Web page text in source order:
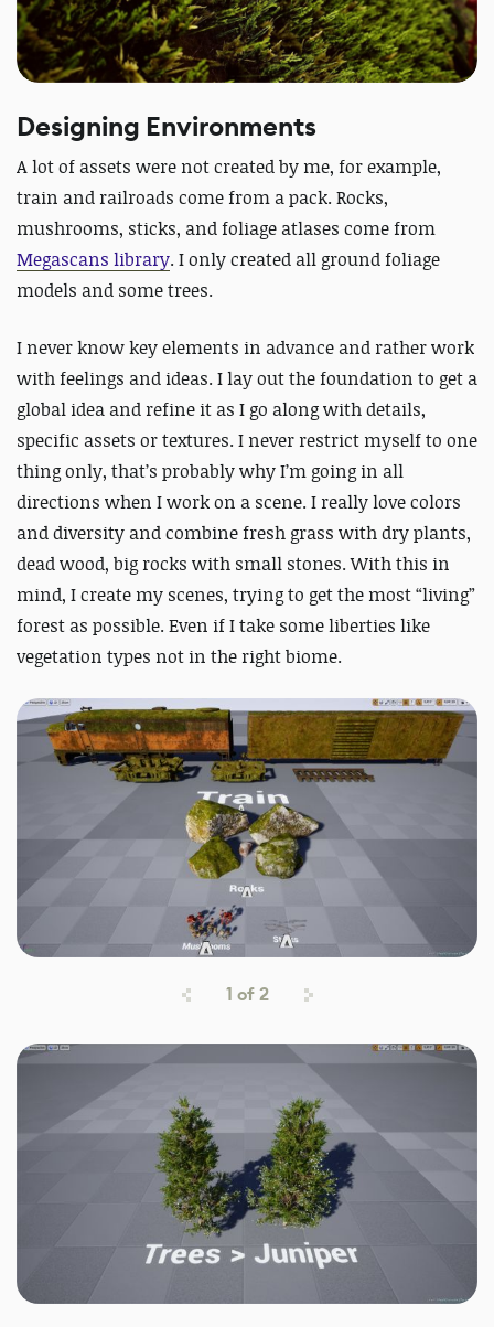
Designing Environments
A lot of assets were not created by me, for example,
train and railroads come from a pack. Rocks,
mushrooms, sticks, and foliage atlases come from
Megascans library. I only created all ground foliage
models and some trees.
I never know key elements in advance and rather work
with feelings and ideas. I lay out the foundation to get a
global idea and refine it as I go along with details,
specific assets or textures. I never restrict myself to one
thing only, that’s probably why I’m going in all
directions when I work on a scene. I really love colors
and diversity and combine fresh grass with dry plants,
dead wood, big rocks with small stones. With this in
mind, I create my scenes, trying to get the most “living”
forest as possible. Even if I take some liberties like
vegetation types not in the right biome.
1 of2